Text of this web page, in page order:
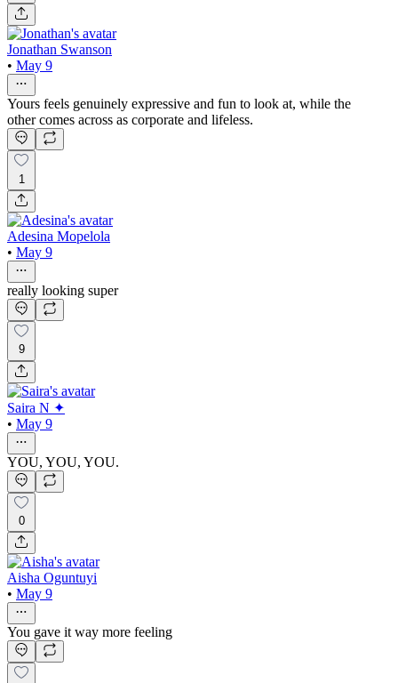
Jonathan Swanson
• May 9
Yours feels genuinely expressive and fun to look at, while the
other comes across as corporate and lifeless.
1
Adesina Mopelola
• May 9
really looking super
9
Saira N ✦
• May 9
YOU, YOU, YOU.
0
Aisha Oguntuyi
• May 9
You gave it way more feeling